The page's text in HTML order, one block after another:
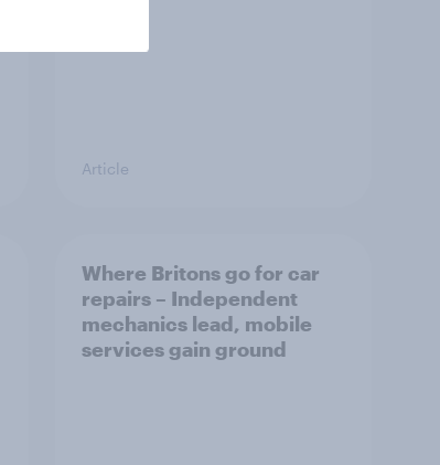
Article
Where Britons go for car
repairs – Independent
mechanics lead, mobile
services gain ground